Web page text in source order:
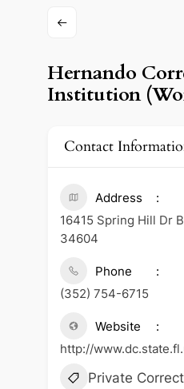
Hernando
Institution
Contact
Address
16415 Spring Hill Dr
34604
Phone
(352) 754-6715
Website
http://
Private